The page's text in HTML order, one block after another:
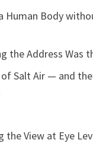
Human Body
the Address Was
Salt Air — and
the View at Eye